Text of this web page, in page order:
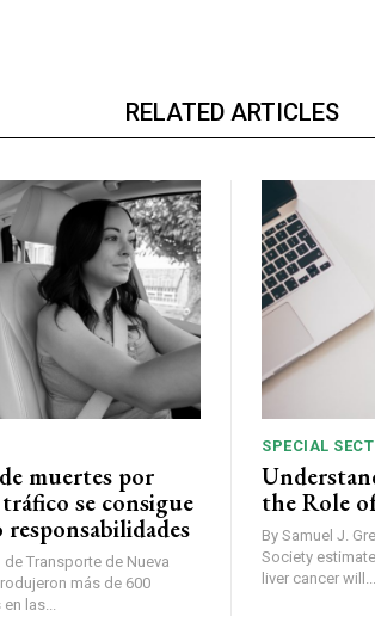
RELATED ARTICLES
muertes por
se consigue
Transporte de Nueva
las...
SPECIAL
the Role
By Samuel J. Greene, MD The
Society
liver cancer will...